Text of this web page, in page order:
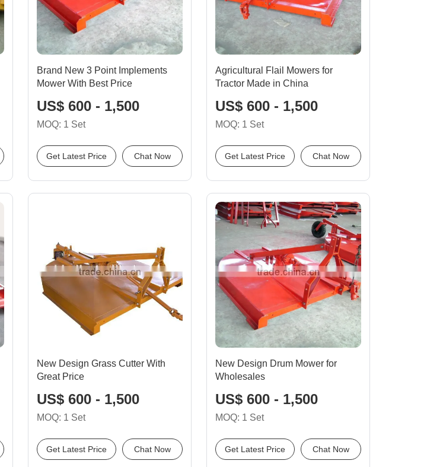
Brand New 3 Point Implements
Mower With Best Price
US$ 600 - 1,500
MOQ: 1 Set
Get Latest Price Chat Now
Agricultural Flail Mowers for
Tractor Made in China
US$ 600 - 1,500
MOQ: 1 Set
Get Latest Price Chat Now
New Design Grass Cutter With
Great Price
US$ 600 - 1,500
MOQ: 1 Set
Get Latest Price Chat Now
New Design Drum Mower for
Wholesales
US$ 600 - 1,500
MOQ: 1 Set
Get Latest Price Chat Now